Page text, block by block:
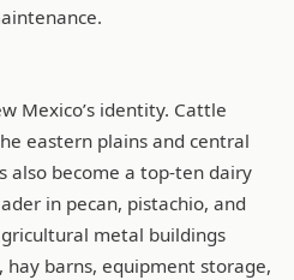
Mexico’s identity. Cattle
eastern plains and central
also become a top-ten dairy
in pecan, pistachio, and
metal buildings
hay barns, equipment storage,